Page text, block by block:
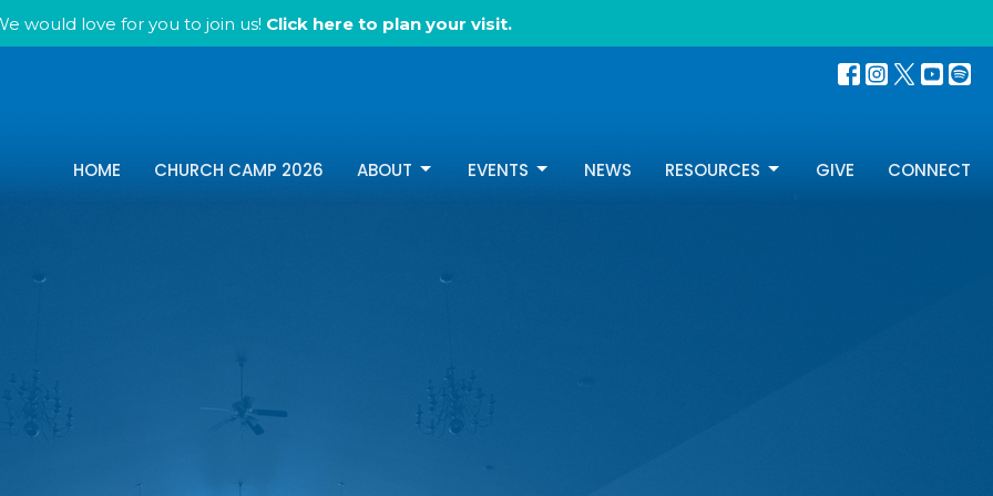
would love for you to join us! Click here to plan your visit.
HOME CHURCH CAMP 2026 ABOUT EVENTS NEWS RESOURCES GIVE CONNECT